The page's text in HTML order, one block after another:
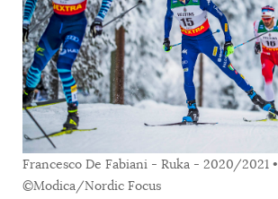
Francesco De Fabiani - Ruka - 2020/2021 •
©Modica/Nordic Focus